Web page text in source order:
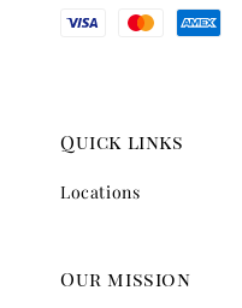
Quick links
Locations
Our mission